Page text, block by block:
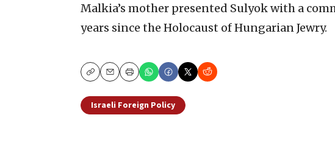
Malkia’s mother presented Sulyok with a
years since the Holocaust of Hungarian Jewry.
CopyEmailPrint
Israeli Foreign Policy